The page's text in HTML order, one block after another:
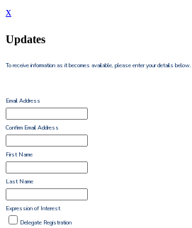
x
Updates
To receive information as it becomes available, please enter your details below.
Email Address
Confirm Email Address
First Name
Last Name
Expression of Interest
Delegate Registration